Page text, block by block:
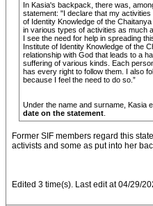
In Kasia's backpack, there was,
statement: "I declare that my
of Identity Knowledge of the
in various types of activities as much
I see the need for help in spreading
Institute of Identity Knowledge of the
relationship with God that leads to a
suffering of various kinds. Each
has every right to follow them. I also
because I feel the need to do so.”
Under the name and surname, Kasia
date on the statement
Former SIF members regard this
activists and some as put into her
Edited 3 time(s). Last edit at 04/29/